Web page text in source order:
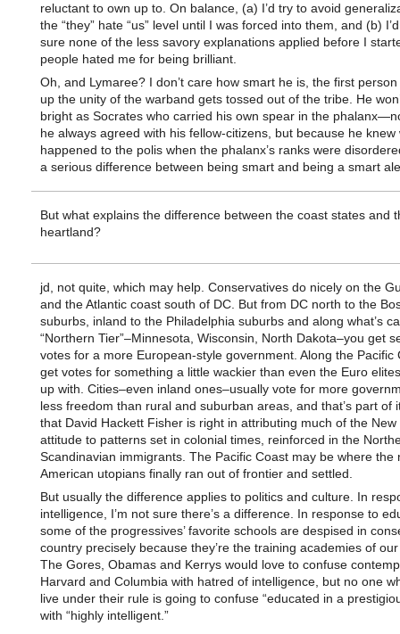
reluctant to own up to. On balance, (a) I’d try to avoid
the “they” hate “us” level until I was forced into them, and (b)
sure none of the less savory explanations applied before I
people hated me for being brilliant.
Oh, and Lymaree? I don’t care how smart he is, the first
up the unity of the warband gets tossed out of the tribe. He
bright as Socrates who carried his own spear in the
he always agreed with his fellow-citizens, but because he knew
happened to the polis when the phalanx’s ranks were
a serious difference between being smart and being a smart
But what explains the difference between the coast states and
heartland?
jd, not quite, which may help. Conservatives do nicely on the
and the Atlantic coast south of DC. But from DC north to the
suburbs, inland to the Philadelphia suburbs and along what’s
“Northern Tier”–Minnesota, Wisconsin, North Dakota–you get
votes for a more European-style government. Along the Pacific
get votes for something a little wackier than even the Euro
up with. Cities–even inland ones–usually vote for more
less freedom than rural and suburban areas, and that’s part of
that David Hackett Fisher is right in attributing much of the New
attitude to patterns set in colonial times, reinforced in the
Scandinavian immigrants. The Pacific Coast may be where the
American utopians finally ran out of frontier and settled.
But usually the difference applies to politics and culture. In
intelligence, I’m not sure there’s a difference. In response to
some of the progressives’ favorite schools are despised in
country precisely because they’re the training academies of
The Gores, Obamas and Kerrys would love to confuse
Harvard and Columbia with hatred of intelligence, but no one
live under their rule is going to confuse “educated in a
with “highly intelligent.”